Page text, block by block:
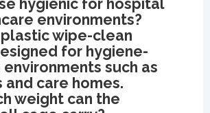
hygienic for hospital
environments?
plastic wipe-clean
for hygiene-
such as
and care homes.
weight can the